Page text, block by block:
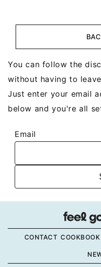
You can follow the
without having to
Just enter your email
below and you're all
Email
CONTACT COOKBOOK